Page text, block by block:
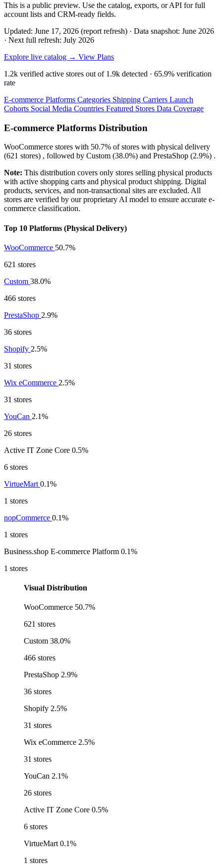
This is a public preview. Use the catalog, exports, or API for full
account lists and CRM-ready fields.
Updated: June 17, 2026 (report refresh) · Data snapshot: June 2026
· Next full refresh: July 2026
Explore live catalog → View Plans
1.2k verified active stores out of 1.9k detected · 65.9% verification
rate
E-commerce Platforms Categories Shipping Carriers Launch
Cohorts Social Media Countries Featured Stores Data Coverage
E-commerce Platforms Distribution
WooCommerce stores with 50.7% of stores with physical delivery
(621 stores) , followed by Custom (38.0%) and PrestaShop (2.9%) .
Note: This distribution covers only stores selling physical products
with active shopping carts and physical product shipping. Digital
products, services, and non-transactional sites are excluded. All
stores are verified by our proprietary AI model to ensure accurate e-
commerce classification.
Top 10 Platforms (Physical Delivery)
WooCommerce 50.7%
621 stores
Custom 38.0%
466 stores
PrestaShop 2.9%
36 stores
Shopify 2.5%
31 stores
Wix eCommerce 2.5%
31 stores
YouCan 2.1%
26 stores
Active IT Zone Core 0.5%
6 stores
VirtueMart 0.1%
1 stores
nopCommerce 0.1%
1 stores
Business.shop E-commerce Platform 0.1%
1 stores
Visual Distribution
WooCommerce 50.7%
621 stores
Custom 38.0%
466 stores
PrestaShop 2.9%
36 stores
Shopify 2.5%
31 stores
Wix eCommerce 2.5%
31 stores
YouCan 2.1%
26 stores
Active IT Zone Core 0.5%
6 stores
VirtueMart 0.1%
1 stores